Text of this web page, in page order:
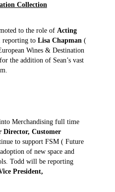
Collection
to the role of Acting
reporting to Lisa Chapman (
Wines & Destination
the addition of Sean’s vast
Merchandising full time
Director, Customer
to support FSM ( Future
of new space and
Todd will be reporting
President,